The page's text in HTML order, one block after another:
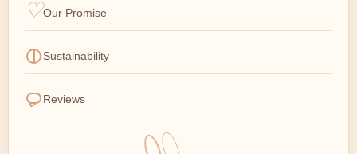
Our Promise
Sustainability
Reviews